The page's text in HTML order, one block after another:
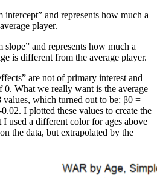
intercept” and represents how much a
player.
slope” and represents how much a
is different from the average player.
are not of primary interest and
0. What we really want is the average
values, which turned out to be: β0 =
I plotted these values to create the
used a different color for ages above
the data, but extrapolated by the